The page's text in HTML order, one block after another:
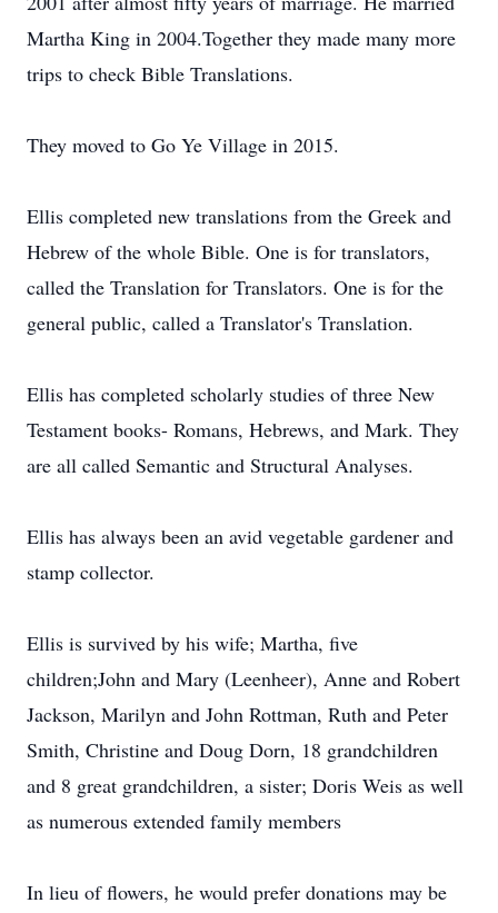
Martha King in 2004.Together they made many more
trips to check Bible Translations.
They moved to Go Ye Village in 2015.
Ellis completed new translations from the Greek and
Hebrew of the whole Bible. One is for translators,
called the Translation for Translators. One is for the
general public, called a Translator's Translation.
Ellis has completed scholarly studies of three New
Testament books- Romans, Hebrews, and Mark. They
are all called Semantic and Structural Analyses.
Ellis has always been an avid vegetable gardener and
stamp collector.
Ellis is survived by his wife; Martha, five
children;John and Mary (Leenheer), Anne and Robert
Jackson, Marilyn and John Rottman, Ruth and Peter
Smith, Christine and Doug Dorn, 18 grandchildren
and 8 great grandchildren, a sister; Doris Weis as well
as numerous extended family members
In lieu of flowers, he would prefer donations may be